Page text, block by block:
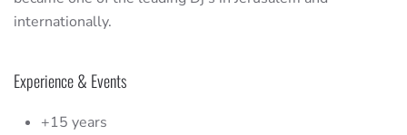
internationally.
Experience & Events
+15 years